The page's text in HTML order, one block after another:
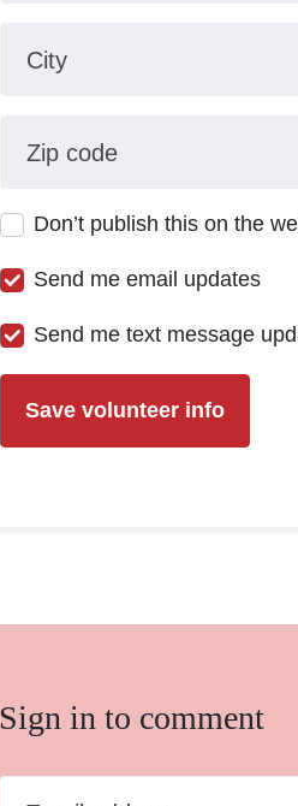
City
Zip code
Don’t publish this on the
Send me email updates
Send me text message
Sign in to comment